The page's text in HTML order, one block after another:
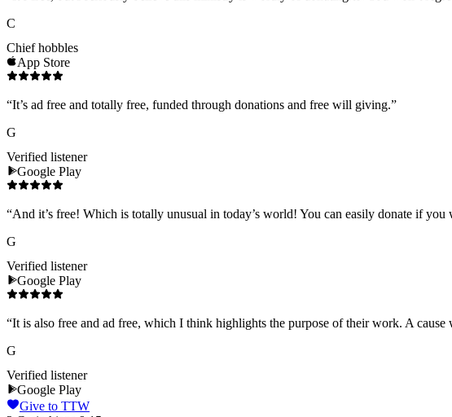
C
Chief hobbles
App Store
“It’s ad free and totally free, funded through donations and free will giving.”
G
Verified listener
Google Play
“And it’s free! Which is totally unusual in today’s world! You can easily donate if you
G
Verified listener
Google Play
“It is also free and ad free, which I think highlights the purpose of their work. A
G
Verified listener
Google Play
Give to TTW